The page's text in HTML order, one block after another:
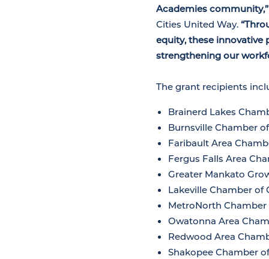
Academies
Cities United Way.
equity, these innovative
strengthening our
The grant recipients
Brainerd Lakes
Burnsville Chamber
Faribault Area
Fergus Falls Area
Greater Mankato
Lakeville Chamber of
MetroNorth
Owatonna Area
Redwood Area
Shakopee Chamber